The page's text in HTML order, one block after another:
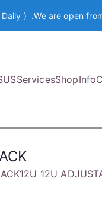
) .We are open
ServicesShopInfo
12U